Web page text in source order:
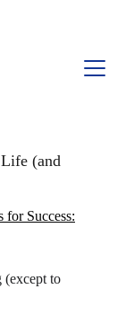
(and
for Success:
(except to